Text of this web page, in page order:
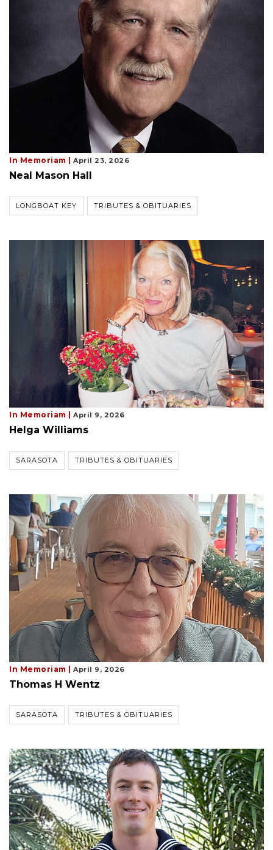
In Memoriam | April 23, 2026
Neal Mason Hall
LONGBOAT KEY TRIBUTES & OBITUARIES
In Memoriam | April 9, 2026
Helga Williams
SARASOTA TRIBUTES & OBITUARIES
In Memoriam | April 9, 2026
Thomas H Wentz
SARASOTA TRIBUTES & OBITUARIES